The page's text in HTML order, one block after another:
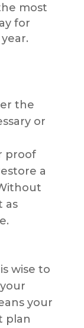
most
for
the
or
proof
a
as
wise to
your
plan